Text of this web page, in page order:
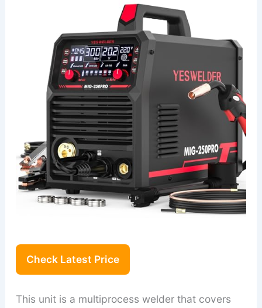
Check Latest Price
This unit is a multiprocess welder that covers